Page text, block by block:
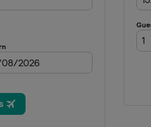
July 2023 Giro d'Italia Donne
2023 Tour de France Femmes
2023 Tour of Scandinavia